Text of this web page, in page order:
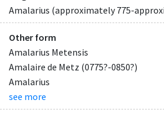
Amalarius (approximately 775-
Other form
Amalarius Metensis
Amalaire de Metz (0775?-0850?)
Amalarius
see more